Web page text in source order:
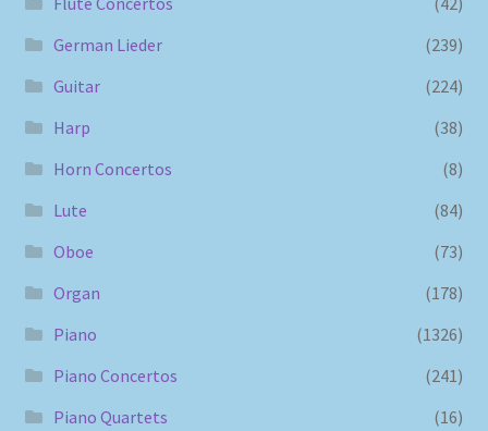
German Lieder
(239)
Guitar
(224)
Harp
(38)
Horn Concertos
(8)
Lute
(84)
Oboe
(73)
Organ
(178)
Piano
(1326)
Piano Concertos
(241)
Piano Quartets
(16)